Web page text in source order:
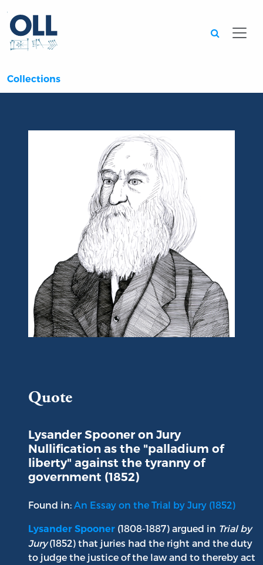
Collections
Quote
Lysander Spooner on Jury
Nullification as the "palladium of
liberty" against the tyranny of
government (1852)
Found in: An Essay on the Trial by Jury (1852)
Lysander Spooner (1808-1887) argued in Trial by
Jury(1852) that juries had the right and the duty
to judge the justice of the law and to thereby act